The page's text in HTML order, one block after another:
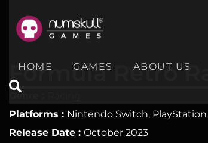
Home
Games
About
Us
HOME GAMES ABOUT US
Formula Retro
Genre :
Platforms : Nintendo Switch, PlayStation
Release Date : October 2023